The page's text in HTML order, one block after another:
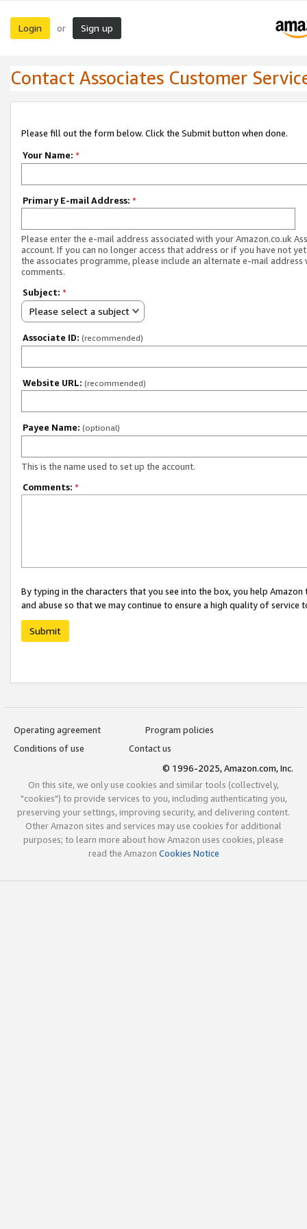
Login or Sign up
Contact Associates Customer
Please fill out the form below. Click the Submit button when done.
Your Name: *
Primary E-mail Address: *
Please enter the e-mail address associated with your Amazon.co.uk
account. If you can no longer access that address or if you have not
the associates programme, please include an alternate e-mail address
comments.
Subject: *
Please select a subject
Associate ID: (recommended)
Website URL: (recommended)
Payee Name: (optional)
This is the name used to set up the account.
Comments: *
By typing in the characters that you see into the box, you help
and abuse so that we may continue to ensure a high quality of service
Submit
Operating agreement
Program policies
Conditions of use
Contact us
© 1996-2025, Amazon.com, Inc.
On this site, we only use cookies and similar tools (collectively,
"cookies") to provide services to you, including authenticating you,
preserving your settings, improving security, and delivering content.
Other Amazon sites and services may use cookies for additional
purposes; to learn more about how Amazon uses cookies, please
read the Amazon Cookies Notice